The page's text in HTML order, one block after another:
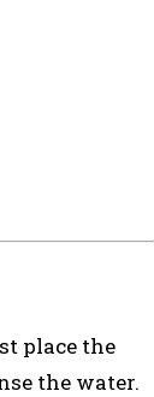
place the
the water.